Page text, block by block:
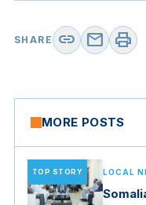
SHARE link mail print
MORE POSTS
TOP STORY LOCAL